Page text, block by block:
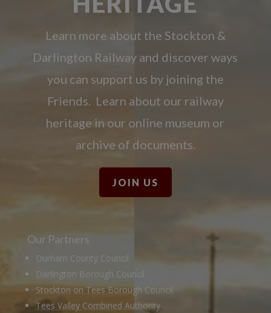
Learn more about the Stockton &
Darlington Railway and discover ways
you can support us by joining the
Friends. Learn about our railway
heritage in our online museum or
archive of documents.
JOIN US
Our Partners
Durham County Council
Darlington Borough Council
Stockton on Tees Borough Council
Tees Valley Combined Authority